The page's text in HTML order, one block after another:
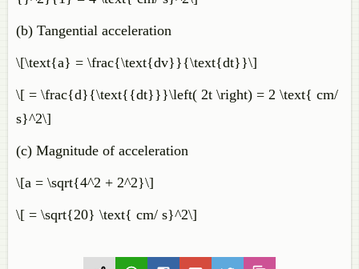
(b) Tangential acceleration
\[\text{a} = \frac{\text{dv}}{\text{dt}}\]
\[ = \frac{d}{\text{{dt}}}\left( 2t \right) = 2 \text{ cm/
s}^2\]
(c) Magnitude of acceleration
\[a = \sqrt{4^2 + 2^2}\]
\[ = \sqrt{20} \text{ cm/ s}^2\]